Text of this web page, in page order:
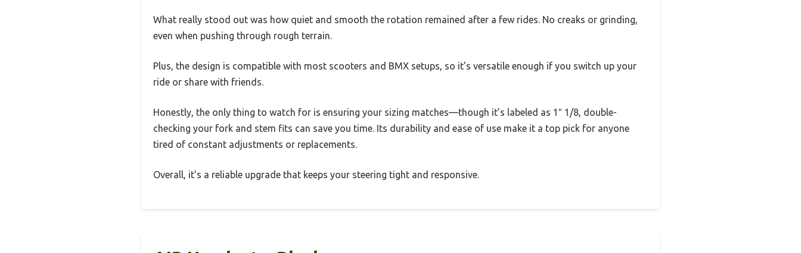
What really stood out was how quiet and smooth the rotation remained after a few rides. No creaks or grinding,
even when pushing through rough terrain.
Plus, the design is compatible with most scooters and BMX setups, so it’s versatile enough if you switch up your
ride or share with friends.
Honestly, the only thing to watch for is ensuring your sizing matches—though it’s labeled as 1″ 1/8, double-
checking your fork and stem fits can save you time. Its durability and ease of use make it a top pick for anyone
tired of constant adjustments or replacements.
Overall, it’s a reliable upgrade that keeps your steering tight and responsive.